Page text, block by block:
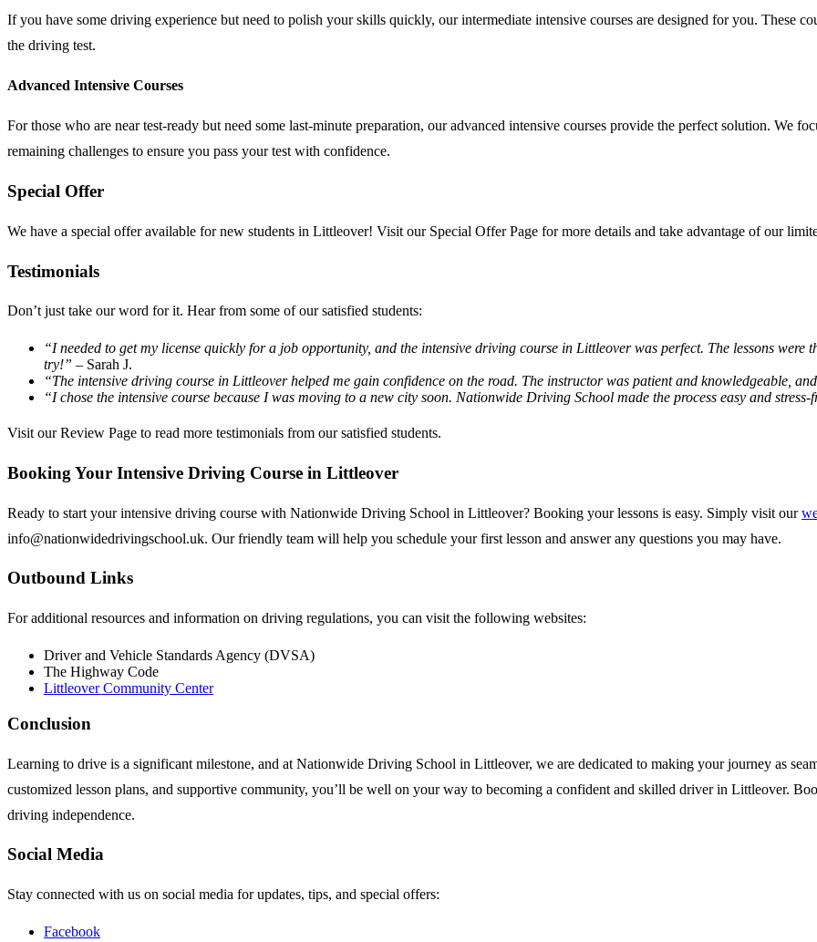
If you have some driving experience but need to polish your skills quickly, our intermediate intensive courses are designed for you. These
the driving test.
Advanced Intensive Courses
For those who are near test-ready but need some last-minute preparation, our advanced intensive courses provide the perfect solution. We
remaining challenges to ensure you pass your test with confidence.
Special Offer
We have a special offer available for new students in Littleover! Visit our Special Offer Page for more details and take advantage of our
Testimonials
Don’t just take our word for it. Hear from some of our satisfied students:
“I needed to get my license quickly for a job opportunity, and the intensive driving course in Littleover was perfect. The lessons
try!” – Sarah J.
“The intensive driving course in Littleover helped me gain confidence on the road. The instructor was patient and knowledgeable,
“I chose the intensive course because I was moving to a new city soon. Nationwide Driving School made the process easy and
Visit ourReview Page to read more testimonials from our satisfied students.
Booking Your Intensive Driving Course in Littleover
Ready to start your intensive driving course with Nationwide Driving School in Littleover? Booking your lessons is easy. Simply visit our
info@nationwidedrivingschool.uk. Our friendly team will help you schedule your first lesson and answer any questions you may have.
Outbound Links
For additional resources and information on driving regulations, you can visit the following websites:
Driver and Vehicle Standards Agency (DVSA)
The Highway Code
Littleover Community Center
Conclusion
Learning to drive is a significant milestone, and at Nationwide Driving School in Littleover, we are dedicated to making your journey as
customized lesson plans, and supportive community, you’ll be well on your way to becoming a confident and skilled driver in Littleover.
driving independence.
Social Media
Stay connected with us on social media for updates, tips, and special offers:
Facebook